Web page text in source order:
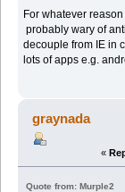
For whatever
probably wary of
decouple from IE in
lots of apps e.g.
graynada
«
Quote from: Murple2